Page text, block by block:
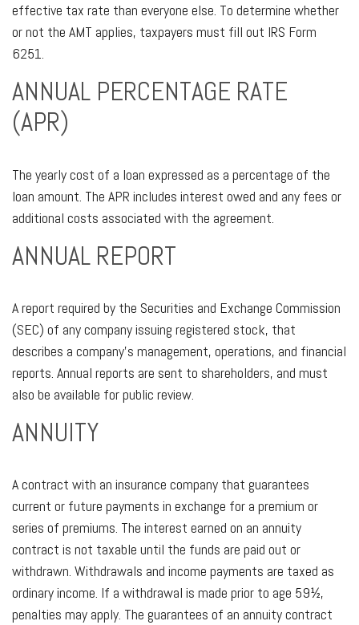
effective tax rate than everyone else. To determine whether
or not the AMT applies, taxpayers must fill out IRS Form
6251.
ANNUAL PERCENTAGE RATE
(APR)
The yearly cost of a loan expressed as a percentage of the
loan amount. The APR includes interest owed and any fees or
additional costs associated with the agreement.
ANNUAL REPORT
A report required by the Securities and Exchange Commission
(SEC) of any company issuing registered stock, that
describes a company’s management, operations, and financial
reports. Annual reports are sent to shareholders, and must
also be available for public review.
ANNUITY
A contract with an insurance company that guarantees
current or future payments in exchange for a premium or
series of premiums. The interest earned on an annuity
contract is not taxable until the funds are paid out or
withdrawn. Withdrawals and income payments are taxed as
ordinary income. If a withdrawal is made prior to age 59½,
penalties may apply. The guarantees of an annuity contract